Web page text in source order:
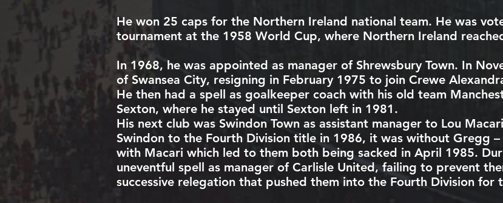
He won 25 caps for the Northern Ireland national team. He was
tournament at the 1958 World Cup, where Northern Ireland
In 1968, he was appointed as manager of Shrewsbury Town. In
of Swansea City, resigning in February 1975 to join Crewe
He then had a spell as goalkeeper coach with his old team
Sexton, where he stayed until Sexton left in 1981.
His next club was Swindon Town as assistant manager to Lou Macari
Swindon to the Fourth Division title in 1986, it was without Gregg
with Macari which led to them both being sacked in April 1985.
uneventful spell as manager of Carlisle United, failing to prevent
successive relegation that pushed them into the Fourth Division for